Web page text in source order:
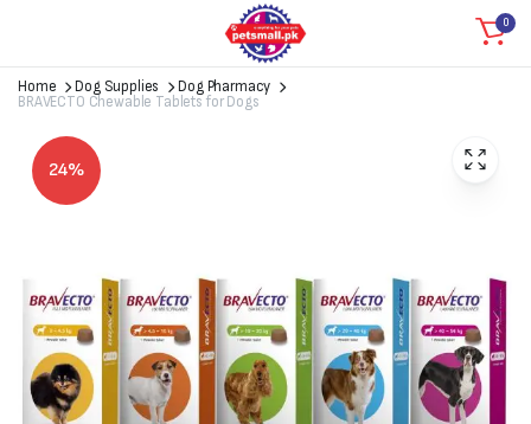
0
Home Dog Supplies
Dog Pharmacy
BRAVECTO Chewable Tablets for Dogs
24%